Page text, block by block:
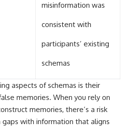
misinformation was
consistent with
participants’ existing
schemas
aspects of schemas is their
memories. When you rely on
memories, there’s a risk
with information that aligns